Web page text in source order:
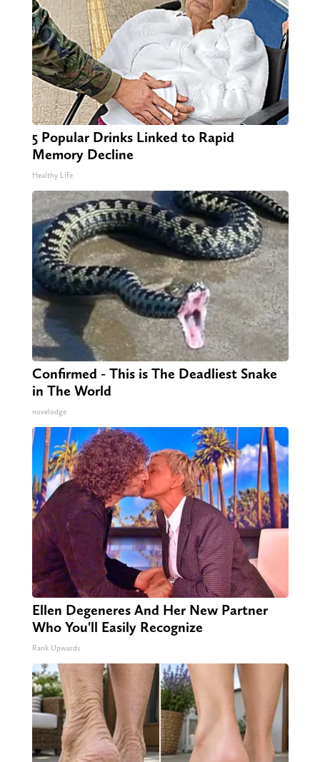
5 Popular Drinks Linked to Rapid
Memory Decline
Healthy Life
Confirmed - This is The Deadliest Snake
in The World
novelodge
Ellen Degeneres And Her New Partner
Who You'll Easily Recognize
Rank Upwards